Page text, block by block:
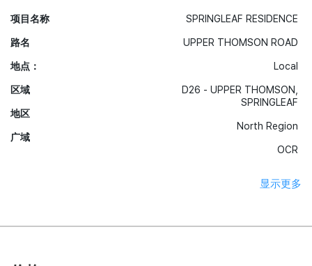
项目名称
路名
地点：
区域
地区
广域
SPRINGLEAF RESIDENCE
UPPER THOMSON ROAD
Local
D26 - UPPER THOMSON,
SPRINGLEAF
North Region
OCR
显示更多